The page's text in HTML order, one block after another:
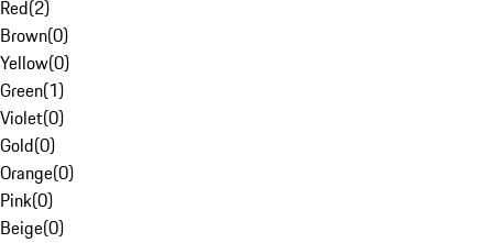
Red(2)
Brown(0)
Yellow(0)
Green(1)
Violet(0)
Gold(0)
Orange(0)
Pink(0)
Beige(0)